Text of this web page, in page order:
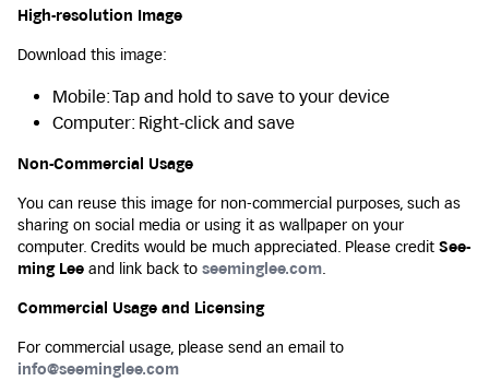
High-resolution Image
Download this image:
Mobile: Tap and hold to save to your device
Computer: Right-click and save
Non-Commercial Usage
You can reuse this image for non-commercial purposes, such as
sharing on social media or using it as wallpaper on your
computer. Credits would be much appreciated. Please credit See-
ming Lee and link back to seeminglee.com.
Commercial Usage and Licensing
For commercial usage, please send an email to
info@seeminglee.com